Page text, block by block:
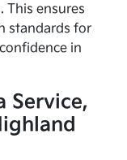
This ensures
standards for
in
Service,